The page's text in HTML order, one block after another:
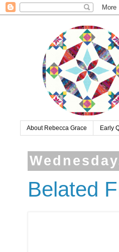
About Rebecca Grace Early
Belated